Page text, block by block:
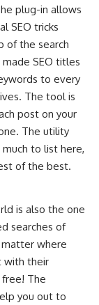
plug-in allows
SEO tricks
of the search
SEO titles
to every
The tool is
post on your
The utility
to list here,
of the best.
is also the one
searches of
where
with their
The
you out to